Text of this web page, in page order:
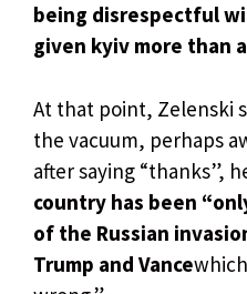
being disrespectful
given kyiv more than
At that point, Zelenski
the vacuum, perhaps
after saying “thanks”,
country has been
of the Russian
Trump and Vance